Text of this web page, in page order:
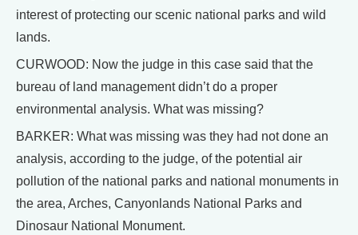
interest of protecting our scenic national parks and wild
lands.
CURWOOD: Now the judge in this case said that the
bureau of land management didn’t do a proper
environmental analysis. What was missing?
BARKER: What was missing was they had not done an
analysis, according to the judge, of the potential air
pollution of the national parks and national monuments in
the area, Arches, Canyonlands National Parks and
Dinosaur National Monument.